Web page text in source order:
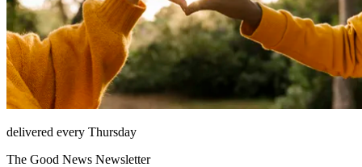
delivered every Thursday
The Good News Newsletter